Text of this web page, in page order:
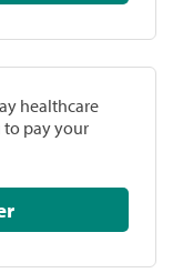
healthcare
to pay your